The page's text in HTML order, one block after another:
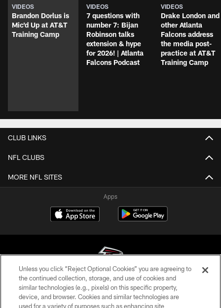
VIDEOS
Brandon Dorlus is
Mic'd Up at AT&T
Training Camp
VIDEOS
7 questions with
number 7: Bijan
Robinson talks
extension & hype
for 2026! | Atlanta
Falcons Podcast
VIDEOS
Drake London and
other Atlanta
Falcons address
the media post-
practice at AT&T
Training Camp
CLUB LINKS
NFL CLUBS
MORE NFL SITES
Apps
© Atlanta Falcons Football Club - 2026
Unless you click “Reject Optional Cookies” you are agreeing to
the continued collection, storage, and use of cookies and
similar technologies (e.g., pixels) on this specific property,
device, and browser. Cookies and similar technologies are
used for a variety of purposes such as enhancing site